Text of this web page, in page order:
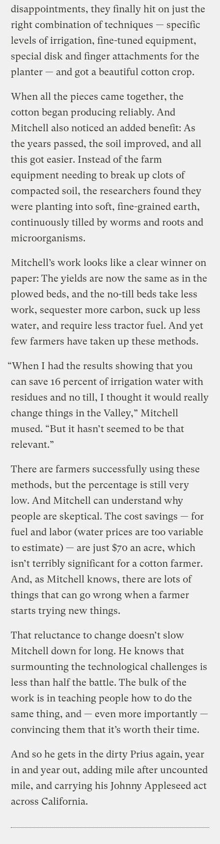
disappointments, they finally hit on just the
right combination of techniques — specific
levels of irrigation, fine-tuned equipment,
special disk and finger attachments for the
planter — and got a beautiful cotton crop.
When all the pieces came together, the
cotton began producing reliably. And
Mitchell also noticed an added benefit: As
the years passed, the soil improved, and all
this got easier. Instead of the farm
equipment needing to break up clots of
compacted soil, the researchers found they
were planting into soft, fine-grained earth,
continuously tilled by worms and roots and
microorganisms.
Mitchell’s work looks like a clear winner on
paper: The yields are now the same as in the
plowed beds, and the no-till beds take less
work, sequester more carbon, suck up less
water, and require less tractor fuel. And yet
few farmers have taken up these methods.
“When I had the results showing that you
can save 16 percent of irrigation water with
residues and no till, I thought it would really
change things in the Valley,” Mitchell
mused. “But it hasn’t seemed to be that
relevant.”
There are farmers successfully using these
methods, but the percentage is still very
low. And Mitchell can understand why
people are skeptical. The cost savings — for
fuel and labor (water prices are too variable
to estimate) — are just $70 an acre, which
isn’t terribly significant for a cotton farmer.
And, as Mitchell knows, there are lots of
things that can go wrong when a farmer
starts trying new things.
That reluctance to change doesn’t slow
Mitchell down for long. He knows that
surmounting the technological challenges is
less than half the battle. The bulk of the
work is in teaching people how to do the
same thing, and — even more importantly —
convincing them that it’s worth their time.
And so he gets in the dirty Prius again, year
in and year out, adding mile after uncounted
mile, and carrying his Johnny Appleseed act
across California.